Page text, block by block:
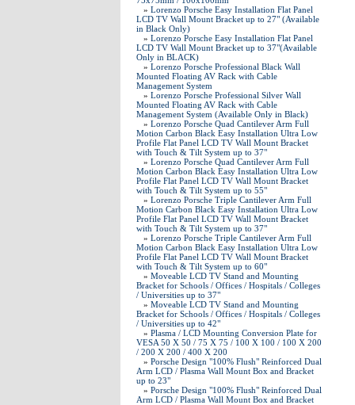
» Lorenzo Porsche Easy Installation Flat Panel
LCD TV Wall Mount Bracket up to 27" (Available
in Black Only)
» Lorenzo Porsche Easy Installation Flat Panel
LCD TV Wall Mount Bracket up to 37"(Available
Only in BLACK)
» Lorenzo Porsche Professional Black Wall
Mounted Floating AV Rack with Cable
Management System
» Lorenzo Porsche Professional Silver Wall
Mounted Floating AV Rack with Cable
Management System (Available Only in Black)
» Lorenzo Porsche Quad Cantilever Arm Full
Motion Carbon Black Easy Installation Ultra Low
Profile Flat Panel LCD TV Wall Mount Bracket
with Touch & Tilt System up to 37"
» Lorenzo Porsche Quad Cantilever Arm Full
Motion Carbon Black Easy Installation Ultra Low
Profile Flat Panel LCD TV Wall Mount Bracket
with Touch & Tilt System up to 55"
» Lorenzo Porsche Triple Cantilever Arm Full
Motion Carbon Black Easy Installation Ultra Low
Profile Flat Panel LCD TV Wall Mount Bracket
with Touch & Tilt System up to 37"
» Lorenzo Porsche Triple Cantilever Arm Full
Motion Carbon Black Easy Installation Ultra Low
Profile Flat Panel LCD TV Wall Mount Bracket
with Touch & Tilt System up to 60"
» Moveable LCD TV Stand and Mounting
Bracket for Schools / Offices / Hospitals / Colleges
/ Universities up to 37"
» Moveable LCD TV Stand and Mounting
Bracket for Schools / Offices / Hospitals / Colleges
/ Universities up to 42"
» Plasma / LCD Mounting Conversion Plate for
VESA 50 X 50 / 75 X 75 / 100 X 100 / 100 X 200
/ 200 X 200 / 400 X 200
» Porsche Design "100% Flush" Reinforced Dual
Arm LCD / Plasma Wall Mount Box and Bracket
up to 23"
» Porsche Design "100% Flush" Reinforced Dual
Arm LCD / Plasma Wall Mount Box and Bracket